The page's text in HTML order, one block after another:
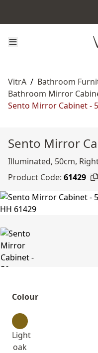
VitrA / Bathroom
Bathroom Mirror
Sento Mirror Cabinet -
Sento Mirror
Illuminated, 50cm,
Product Code: 61429
Colour
Light
oak